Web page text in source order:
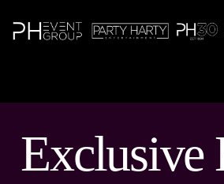
Exclusive